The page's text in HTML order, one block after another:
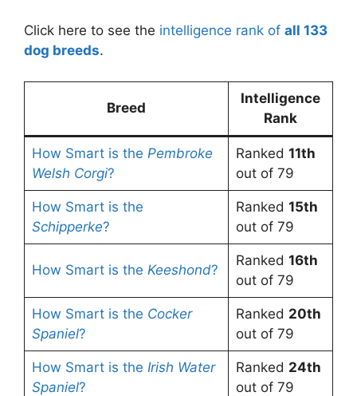
Click here to see the intelligence rank of all 133
dog breeds.
Breed
Intelligence
Rank
How Smart is the Pembroke
Welsh Corgi?
Ranked 11th
out of 79
How Smart is the
Schipperke?
Ranked 15th
out of 79
How Smart is the Keeshond?
Ranked 16th
out of 79
How Smart is the Cocker
Spaniel?
Ranked 20th
out of 79
How Smart is the Irish Water
Spaniel?
Ranked 24th
out of 79